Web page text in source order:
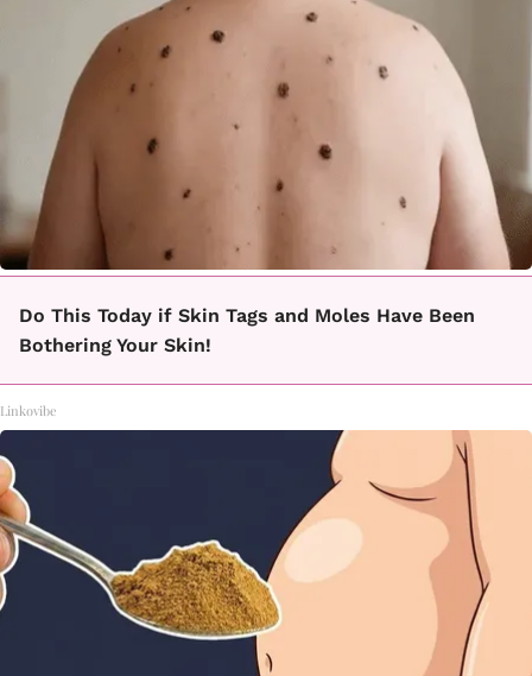
Do This Today if Skin Tags and Moles Have Been
Bothering Your Skin!
Linkovibe